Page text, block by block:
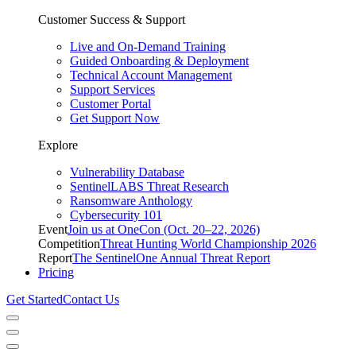
Customer Success & Support
Live and On-Demand Training
Guided Onboarding & Deployment
Technical Account Management
Support Services
Customer Portal
Get Support Now
Explore
Vulnerability Database
SentinelLABS Threat Research
Ransomware Anthology
Cybersecurity 101
EventJoin us at OneCon (Oct. 20–22, 2026)
CompetitionThreat Hunting World Championship 2026
ReportThe SentinelOne Annual Threat Report
Pricing
Get StartedContact Us